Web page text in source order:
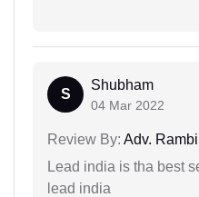
S
Shubham
04 Mar 2022
Review By: Adv.
Lead india is tha best
lead india